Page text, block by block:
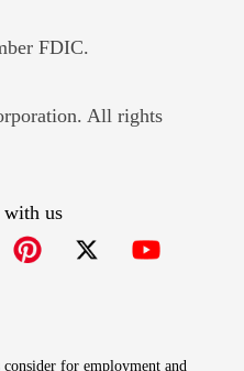
FDIC.
in new window
All rights
with us
for employment and